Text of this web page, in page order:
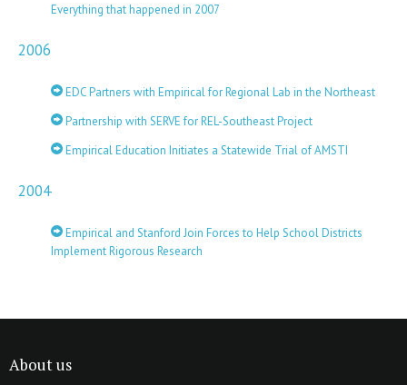
Everything that happened in 2007
2006
EDC Partners with Empirical for Regional Lab in the Northeast
Partnership with SERVE for REL-Southeast Project
Empirical Education Initiates a Statewide Trial of AMSTI
2004
Empirical and Stanford Join Forces to Help School Districts
Implement Rigorous Research
About us